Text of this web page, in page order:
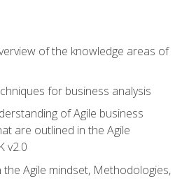
of the knowledge areas of
for business analysis
of Agile business
are outlined in the Agile
v2.0
Agile mindset, Methodologies,